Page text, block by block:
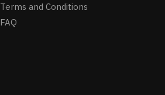
Terms and Conditions
FAQ